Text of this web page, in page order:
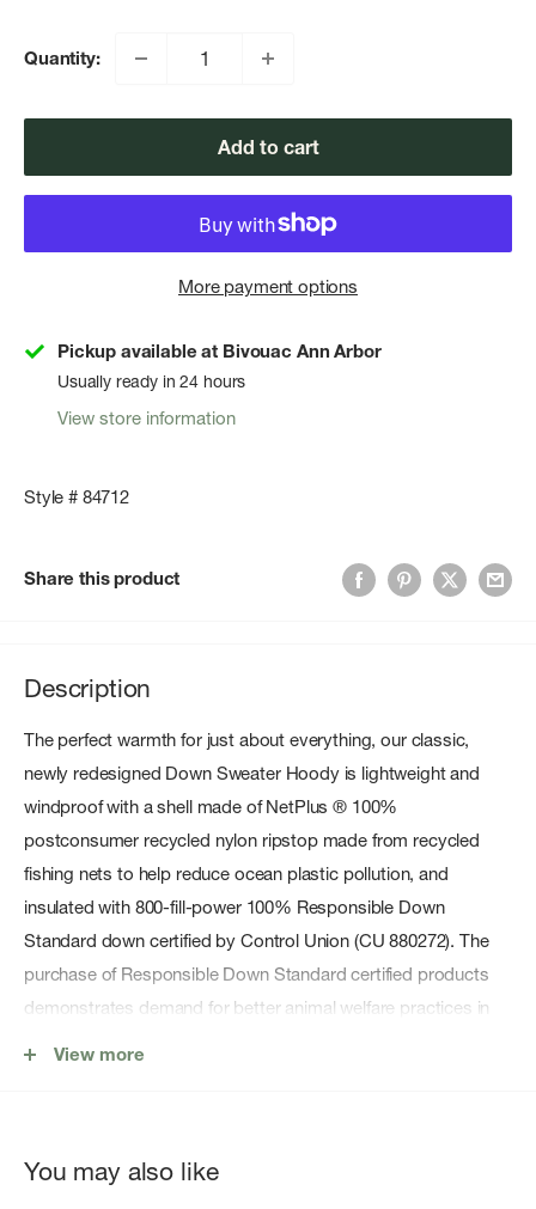
Quantity:
Add to cart
More payment options
Pickup available at Bivouac Ann Arbor
Usually ready in 24 hours
View store information
Style # 84712
Share this product
Description
The perfect warmth for just about everything, our classic,
newly redesigned Down Sweater Hoody is lightweight and
windproof with a shell made of NetPlus ® 100%
postconsumer recycled nylon ripstop made from recycled
fishing nets to help reduce ocean plastic pollution, and
insulated with 800-fill-power 100% Responsible Down
Standard down certified by Control Union (CU 880272). The
purchase of Responsible Down Standard certified products
demonstrates demand for better animal welfare practices in
100% Recycled Shell Fabric
View more
You may also like